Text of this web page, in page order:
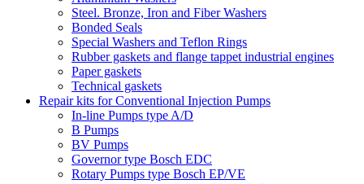
Steel. Bronze, Iron and Fiber Washers
Bonded Seals
Special Washers and Teflon Rings
Rubber gaskets and flange tappet industrial engines
Paper gaskets
Technical gaskets
Repair kits for Conventional Injection Pumps
In-line Pumps type A/D
B Pumps
BV Pumps
Governor type Bosch EDC
Rotary Pumps type Bosch EP/VE